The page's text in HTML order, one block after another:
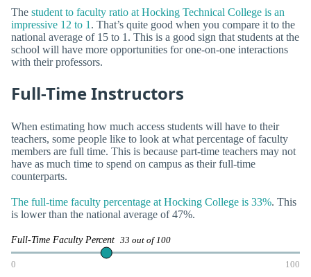
The student to faculty ratio at Hocking Technical College is an
impressive 12 to 1 . That’s quite good when you compare it to the
national average of 15 to 1. This is a good sign that students at the
school will have more opportunities for one-on-one interactions
with their professors.
Full-Time Instructors
When estimating how much access students will have to their
teachers, some people like to look at what percentage of faculty
members are full time. This is because part-time teachers may not
have as much time to spend on campus as their full-time
counterparts.
The full-time faculty percentage at Hocking College is 33%. This
is lower than the national average of 47%.
Full-Time Faculty Percent 33 out of 100
0 100